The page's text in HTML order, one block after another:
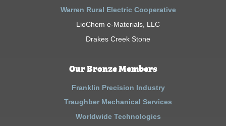
Warren Rural Electric Cooperative
LioChem e-Materials, LLC
Drakes Creek Stone
Our Bronze Members
Franklin Precision Industry
Traughber Mechanical Services
Worldwide Technologies